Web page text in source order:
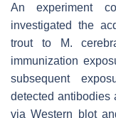
An experiment
investigated the
trout to
M.
immunization
subsequent
detected antibodies
via Western blot